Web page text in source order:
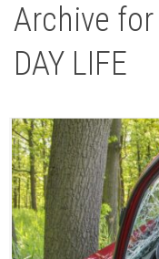
Archive for
DAY LIFE